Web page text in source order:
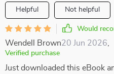
Helpful Not helpful
Would
Wendell Brown20 Jun 2026
Verified purchase
Just downloaded this eBook